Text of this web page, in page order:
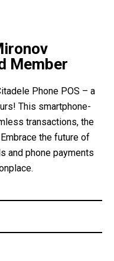
Member
Phone POS – a
This smartphone-
transactions, the
the future of
and phone payments